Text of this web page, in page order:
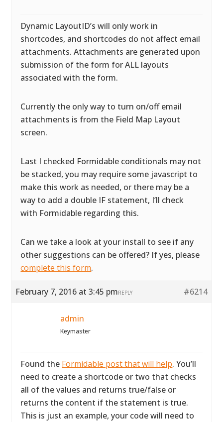
Dynamic LayoutID’s will only work in
shortcodes, and shortcodes do not affect email
attachments. Attachments are generated upon
submission of the form for ALL layouts
associated with the form.
Currently the only way to turn on/off email
attachments is from the Field Map Layout
screen.
Last I checked Formidable conditionals may not
be stacked, you may require some javascript to
make this work as needed, or there may be a
way to add a double IF statement, I’ll check
with Formidable regarding this.
Can we take a look at your install to see if any
other suggestions can be offered? If yes, please
complete this form.
February 7, 2016 at 3:45 pm #6214
REPLY
admin
Keymaster
Found the Formidable post that will help. You’ll
need to create a shortcode or two that checks
all of the values and returns true/false or
returns the content if the statement is true.
This is just an example, your code will need to